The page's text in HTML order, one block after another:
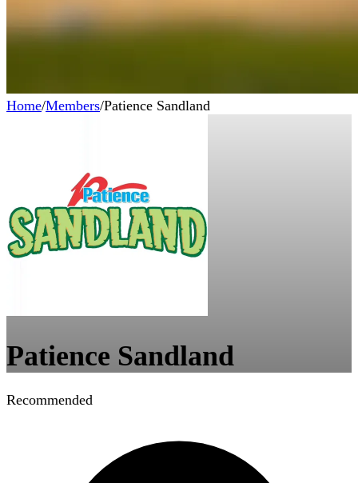
Home/Members/Patience Sandland
Patience Sandland
Recommended